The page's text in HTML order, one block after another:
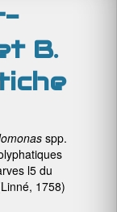
B.
spp.
l5 du
1758)